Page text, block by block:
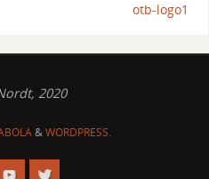
otb-logo1
2020
&WORDPRESS.